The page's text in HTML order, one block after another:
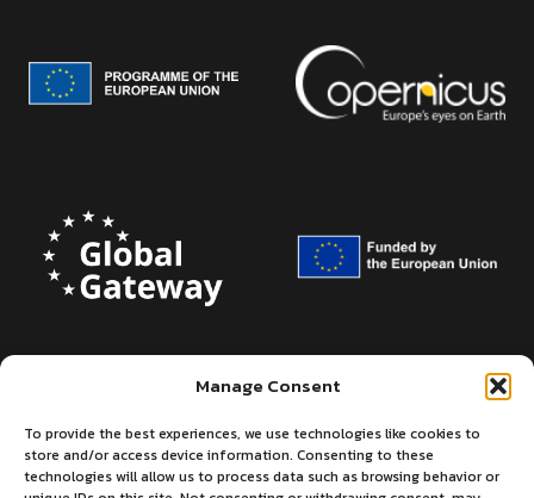
Manage Consent
To provide the best experiences, we use technologies like cookies to
store and/or access device information. Consenting to these
technologies will allow us to process data such as browsing behavior or